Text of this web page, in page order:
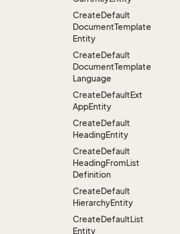
CreateDefault
DocumentTemplate
Entity
CreateDefault
DocumentTemplate
Language
CreateDefaultExt
AppEntity
CreateDefault
HeadingEntity
CreateDefault
HeadingFromList
Definition
CreateDefault
HierarchyEntity
CreateDefaultList
Entity